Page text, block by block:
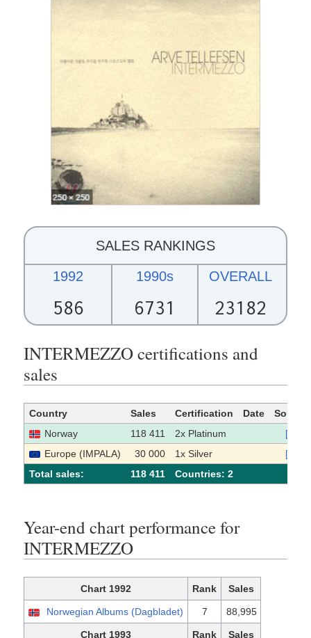
SALES RANKINGS
1992
586
1990s
6731
OVERALL
23182
INTERMEZZO certifications and
sales
Country Sales Certification Date
Source
Norway
118 411 2x Platinum
[1]
Europe (IMPALA)
30 000 1x Silver
[2]
Total sales:
118 411 Сountries: 2
Year-end chart performance for
INTERMEZZO
Chart 1992 Rank Sales
Norwegian Albums (Dagbladet) 7 88,995
Chart 1993 Rank Sales